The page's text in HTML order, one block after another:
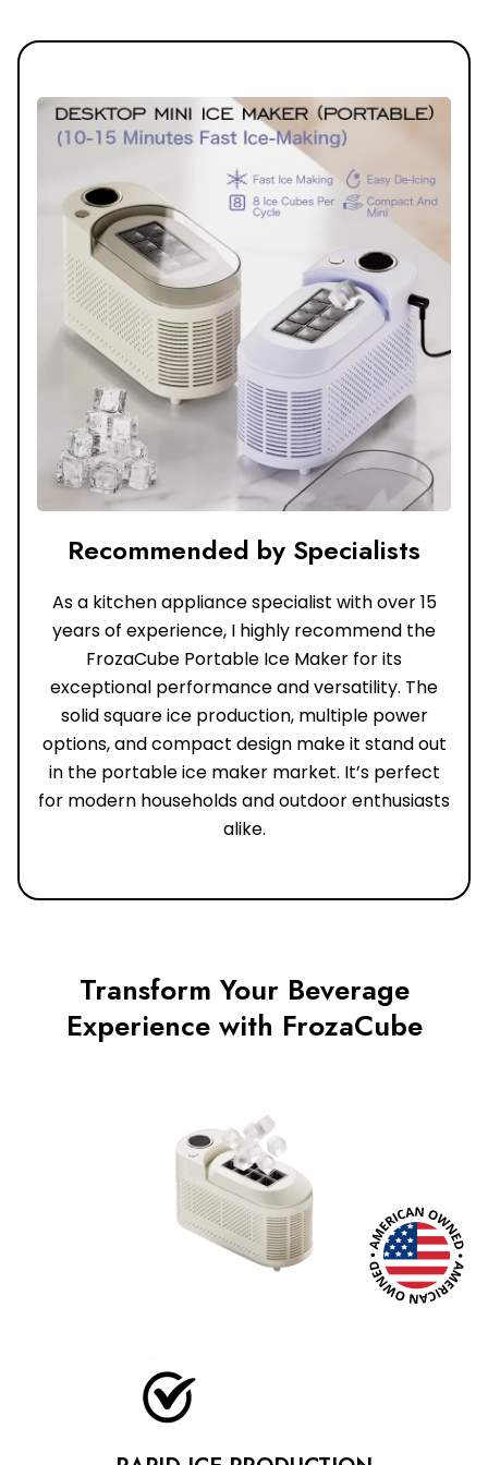
Recommended by Specialists
As a kitchen appliance specialist with over 15
years of experience, I highly recommend the
FrozaCube Portable Ice Maker for its
exceptional performance and versatility. The
solid square ice production, multiple power
options, and compact design make it stand out
in the portable ice maker market. It’s perfect
for modern households and outdoor enthusiasts
alike.
Transform Your Beverage
Experience with FrozaCube